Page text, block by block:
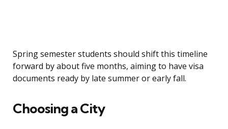
Spring semester students should shift this timeline
forward by about five months, aiming to have visa
documents ready by late summer or early fall.
Choosing a City